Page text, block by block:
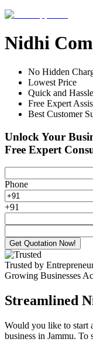
Nidhi
No Hidden
Lowest Price
Quick and
Free Expert
Best Customer
Unlock Your
Free Expert
Phone
+91
Get Quotation Now!
Trusted by
Growing Businesses
Streamlined
Would you like to start
business in Jammu.